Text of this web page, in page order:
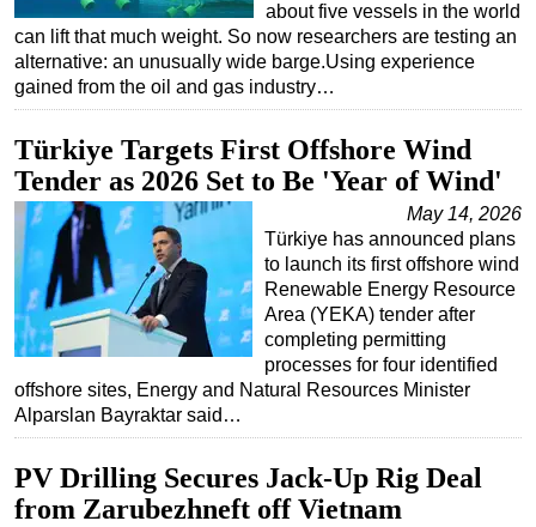
about five vessels in the world
can lift that much weight. So now researchers are testing an
alternative: an unusually wide barge.Using experience
gained from the oil and gas industry…
Türkiye Targets First Offshore Wind
Tender as 2026 Set to Be 'Year of Wind'
May 14, 2026
Türkiye has announced plans
to launch its first offshore wind
Renewable Energy Resource
Area (YEKA) tender after
completing permitting
processes for four identified
offshore sites, Energy and Natural Resources Minister
Alparslan Bayraktar said…
PV Drilling Secures Jack-Up Rig Deal
from Zarubezhneft off Vietnam